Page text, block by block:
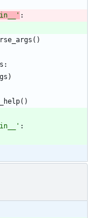
' :
( )
:
)
( )
' :